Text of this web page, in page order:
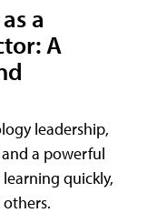
a
A
leadership,
a powerful
quickly,